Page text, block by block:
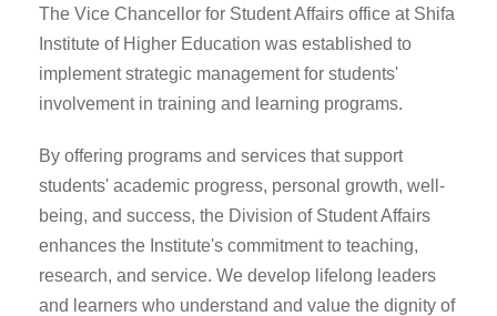
The Vice Chancellor for Student Affairs office at Shifa
Institute of Higher Education was established to
implement strategic management for students'
involvement in training and learning programs.
By offering programs and services that support
students' academic progress, personal growth, well-
being, and success, the Division of Student Affairs
enhances the Institute's commitment to teaching,
research, and service. We develop lifelong leaders
and learners who understand and value the dignity of